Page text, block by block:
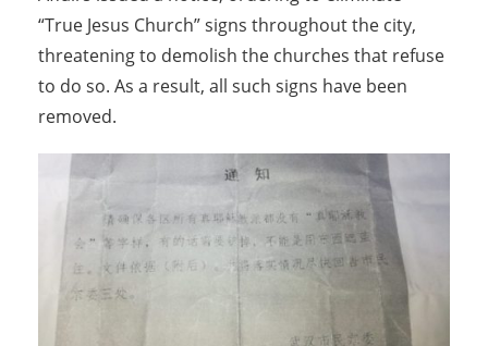
“True Jesus Church” signs throughout the city,
threatening to demolish the churches that refuse
to do so. As a result, all such signs have been
removed.